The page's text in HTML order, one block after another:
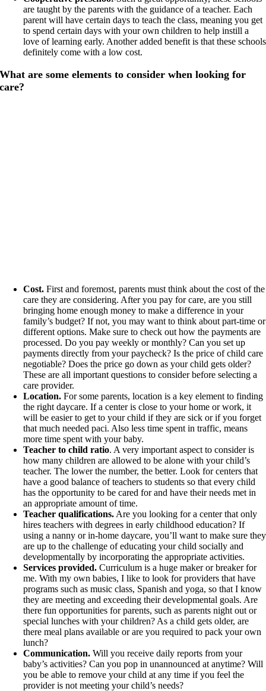
are taught by the parents with the guidance of a teacher. Each
parent will have certain days to teach the class, meaning you get
to spend certain days with your own children to help instill a
love of learning early. Another added benefit is that these schools
definitely come with a low cost.
What are some elements to consider when looking for
care?
Cost. First and foremost, parents must think about the cost of the
care they are considering. After you pay for care, are you still
bringing home enough money to make a difference in your
family’s budget? If not, you may want to think about part-time or
different options. Make sure to check out how the payments are
processed. Do you pay weekly or monthly? Can you set up
payments directly from your paycheck? Is the price of child care
negotiable? Does the price go down as your child gets older?
These are all important questions to consider before selecting a
care provider.
Location. For some parents, location is a key element to finding
the right daycare. If a center is close to your home or work, it
will be easier to get to your child if they are sick or if you forget
that much needed paci. Also less time spent in traffic, means
more time spent with your baby.
Teacher to child ratio. A very important aspect to consider is
how many children are allowed to be alone with your child’s
teacher. The lower the number, the better. Look for centers that
have a good balance of teachers to students so that every child
has the opportunity to be cared for and have their needs met in
an appropriate amount of time.
Teacher qualifications. Are you looking for a center that only
hires teachers with degrees in early childhood education? If
using a nanny or in-home daycare, you’ll want to make sure they
are up to the challenge of educating your child socially and
developmentally by incorporating the appropriate activities.
Services provided. Curriculum is a huge maker or breaker for
me. With my own babies, I like to look for providers that have
programs such as music class, Spanish and yoga, so that I know
they are meeting and exceeding their developmental goals. Are
there fun opportunities for parents, such as parents night out or
special lunches with your children? As a child gets older, are
there meal plans available or are you required to pack your own
lunch?
Communication. Will you receive daily reports from your
baby’s activities? Can you pop in unannounced at anytime? Will
you be able to remove your child at any time if you feel the
provider is not meeting your child’s needs?